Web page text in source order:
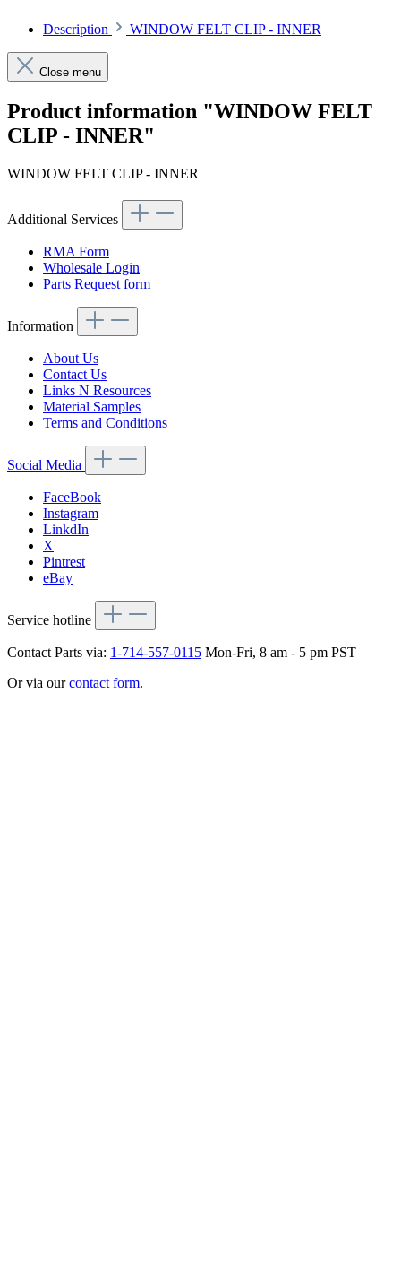
Description WINDOW FELT CLIP - INNER
Close menu
Product information "WINDOW FELT
CLIP - INNER"
WINDOW FELT CLIP - INNER
Additional Services
RMA Form
Wholesale Login
Parts Request form
Information
About Us
Contact Us
Links N Resources
Material Samples
Terms and Conditions
Social Media
FaceBook
Instagram
LinkdIn
X
Pintrest
eBay
Service hotline
Contact Parts via: 1-714-557-0115 Mon-Fri, 8 am - 5 pm PST
Or via ourcontact form.